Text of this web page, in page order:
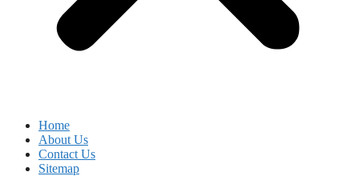
Home
About Us
Contact Us
Sitemap